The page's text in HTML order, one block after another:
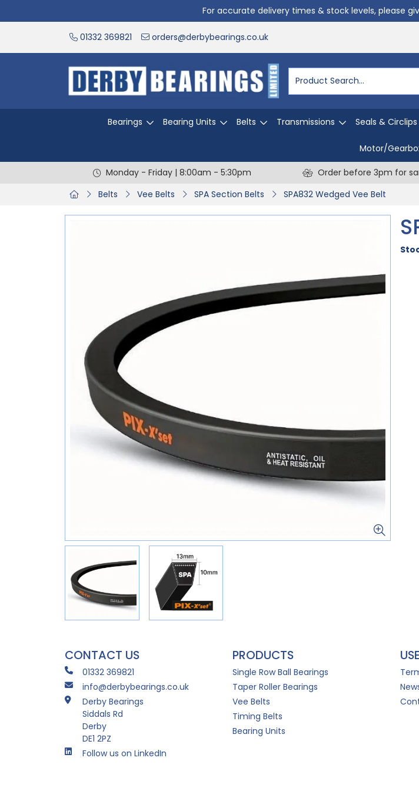
For accurate delivery times & stock levels, please
01332 369821 orders@derbybearings.co.uk
Bearings Bearing Units Belts Transmissions Seals & Circlips
Motor/
Monday - Friday | 8:00am - 5:30pm Order before 3pm for
Belts
Vee Belts SPA Section Belts SPA832 Wedged Vee Belt
CONTACT US
01332 369821
info@derbybearings.co.uk
Derby Bearings
Siddals Rd
Derby
DE1 2PZ
Follow us on LinkedIn
PRODUCTS
Single Row Ball Bearings
Taper Roller Bearings
Vee Belts
Timing Belts
Bearing Units